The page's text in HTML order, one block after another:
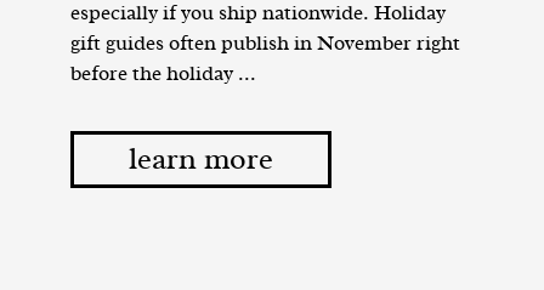
especially if you ship nationwide. Holiday
gift guides often publish in November right
before the holiday ...
learn more